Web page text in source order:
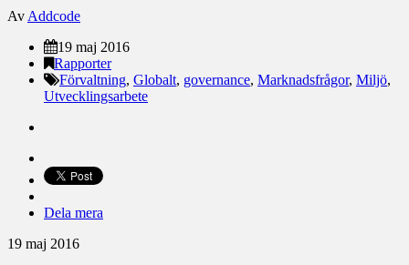
Av Addcode
19 maj 2016
Rapporter
Förvaltning, Globalt, governance, Marknadsfrågor, Miljö,
Utvecklingsarbete
Dela mera
19 maj 2016